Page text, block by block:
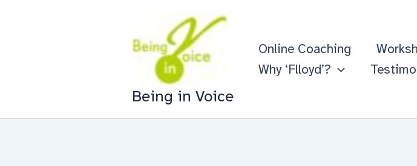
Being in Voice
Online Coaching
Why ‘Flloyd’?